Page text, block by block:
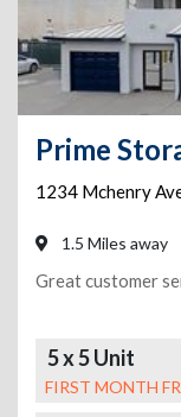
Prime
1234 Mchenry
1.5 Miles away
Great customer
5 x 5 Unit
FIRST MONTH